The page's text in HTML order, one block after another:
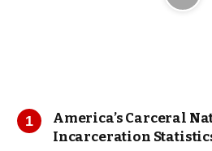
America’s Carceral
Incarceration